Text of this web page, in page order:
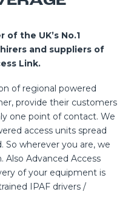
of the UK’s No.1
and suppliers of
Link.
of regional powered
provide their customers
one point of contact. We
access units spread
wherever you are, we
Also Advanced Access
of your equipment is
IPAF drivers /